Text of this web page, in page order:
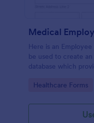
Medical
Here is an
be used to create
database which
information and
Go to Category:
Healthcare Forms